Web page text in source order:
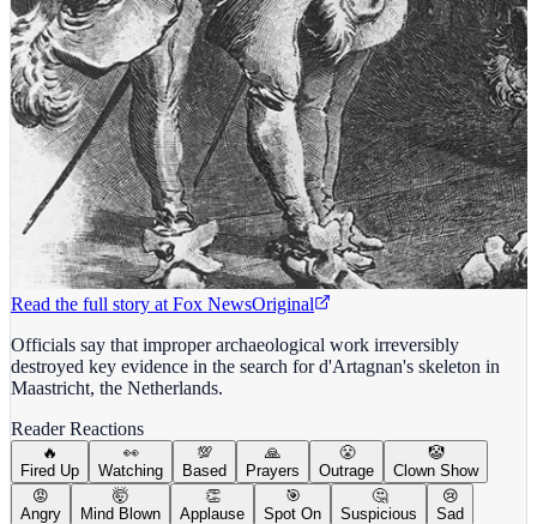
Read the full story at Fox NewsOriginal
Officials say that improper archaeological work irreversibly
destroyed key evidence in the search for d'Artagnan's skeleton in
Maastricht, the Netherlands.
Reader Reactions
🔥
Fired Up
👀
Watching
💯
Based
🙏
Prayers
😤
Outrage
🤡
Clown Show
😡
Angry
🤯
Mind Blown
👏
Applause
🎯
Spot On
🤔
Suspicious
😢
Sad